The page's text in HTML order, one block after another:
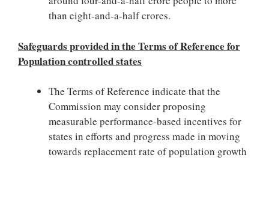
than eight-and-a-half crores.
Safeguards provided in the Terms of Reference for
Population controlled states
The Terms of Reference indicate that the
Commission may consider proposing
measurable performance-based incentives for
states in efforts and progress made in moving
towards replacement rate of population growth